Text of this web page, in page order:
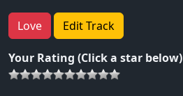
Love Edit Track
Your Rating (Click a star below)